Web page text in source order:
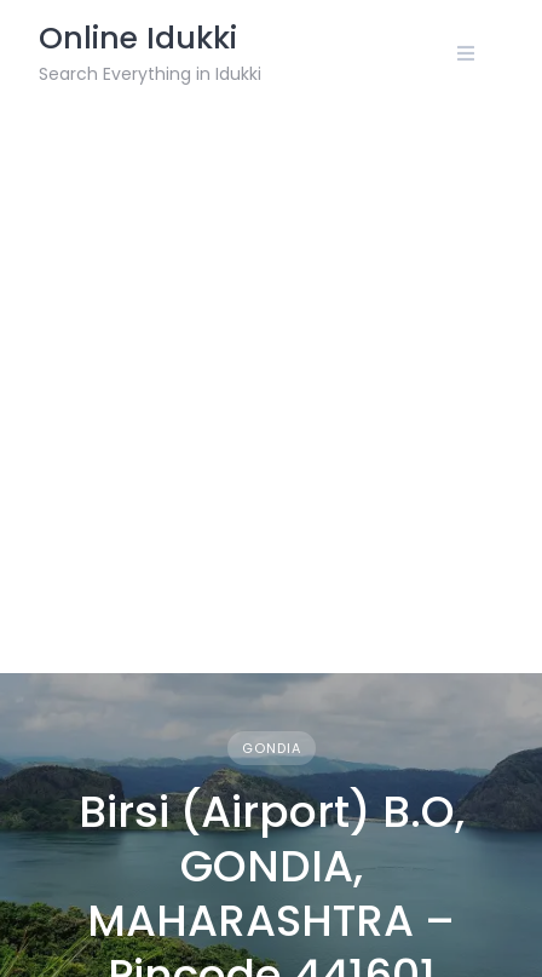
content
Online Idukki
Search Everything in Idukki
GONDIA
Birsi (Airport) B.O,
GONDIA,
MAHARASHTRA –